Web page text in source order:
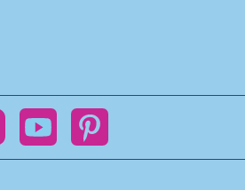
YouTubePinterest